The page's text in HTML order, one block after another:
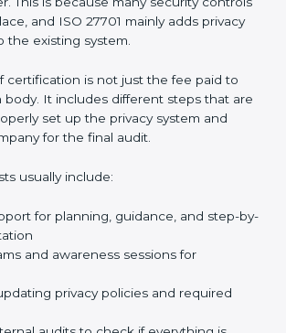
27701
27701 certification in Argentinais
organization. There is no fixed price
on many simple factors. These
much personal data the company
the company already has a strong
system. If a company already has
the cost and effort for ISO
lower. This is because many security
in place, and ISO 27701 mainly
to the existing system.